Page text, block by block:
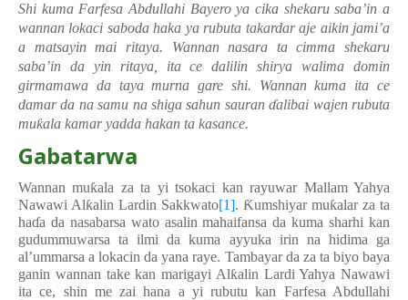
Shi kuma Farfesa Abdullahi Bayero ya cika shekaru saba’in a
wannan lokaci saboda haka ya rubuta takardar aje aikin jami’a
a matsayin mai ritaya. Wannan nasara ta cimma shekaru
saba’in da yin ritaya, ita ce dalilin shirya walima domin
girmamawa da taya murna gare shi. Wannan kuma ita ce
damar da na samu na shiga sahun sauranɗalibai wajen rubuta
muƙala kamar yadda hakan ta kasance.
Gabatarwa
Wannan muƙala za ta yi tsokaci kan rayuwar Mallam Yahya
Nawawi Alƙalin Lardin Sakkwato[1]. Ƙumshiyar muƙalar za ta
haɗa da nasabarsa wato asalin mahaifansa da kuma sharhi kan
gudummuwarsa ta ilmi da kuma ayyuka irin na hidima ga
al’ummarsa a lokacin da yana raye. Tambayar da za ta biyo baya
ganin wannan take kan marigayi Alƙalin Lardi Yahya Nawawi
ita ce, shin me zai hana a yi rubutu kan Farfesa Abdullahi